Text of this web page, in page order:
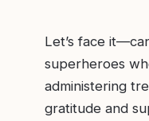
Let’s face
superheroes
administering
gratitude and